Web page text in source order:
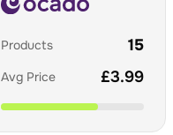
Products 15
Avg Price £3.99